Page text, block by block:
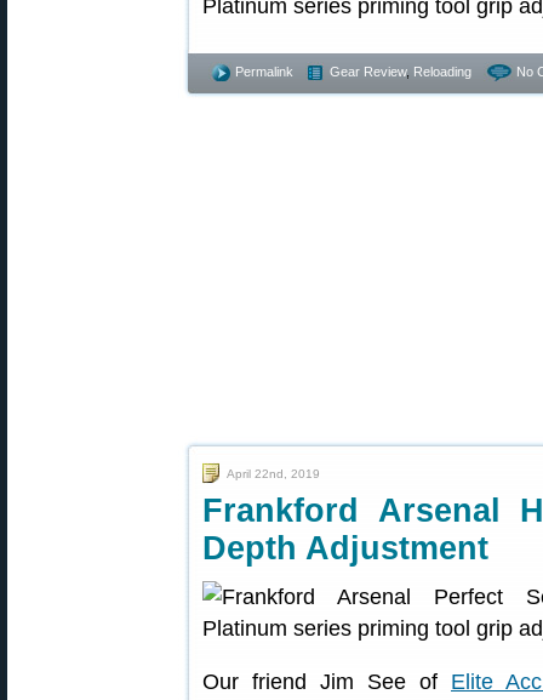
Permalink Gear Review, Reloading No
April 22nd, 2019
Frankford Arsenal
Depth Adjustment
Our friend Jim See of Elite